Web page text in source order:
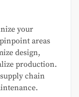
your
areas
design,
production.
chain